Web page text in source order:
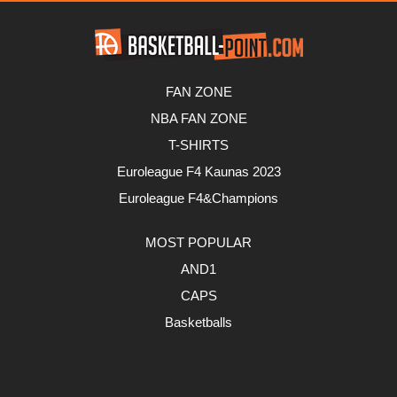
FAN ZONE
NBA FAN ZONE
T-SHIRTS
Euroleague F4 Kaunas 2023
Euroleague F4&Champions
MOST POPULAR
AND1
CAPS
Basketballs